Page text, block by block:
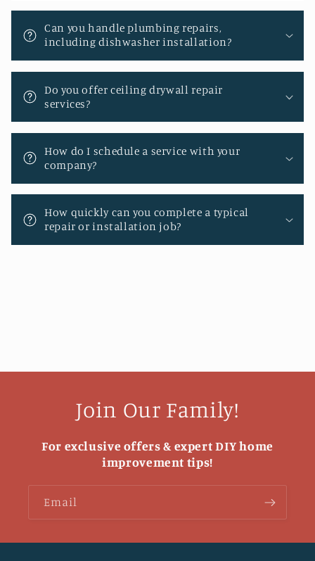
Can you handle plumbing repairs,
including dishwasher installation?
Do you offer ceiling drywall repair
services?
How do I schedule a service with your
company?
How quickly can you complete a typical
repair or installation job?
Join Our Family!
For exclusive offers & expert DIY home
improvement tips!
Email